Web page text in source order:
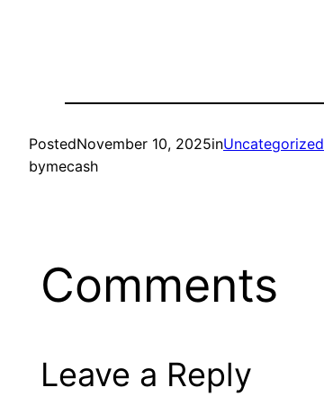
PostedNovember 10, 2025inUncategorized
bymecash
Comments
Leave a Reply